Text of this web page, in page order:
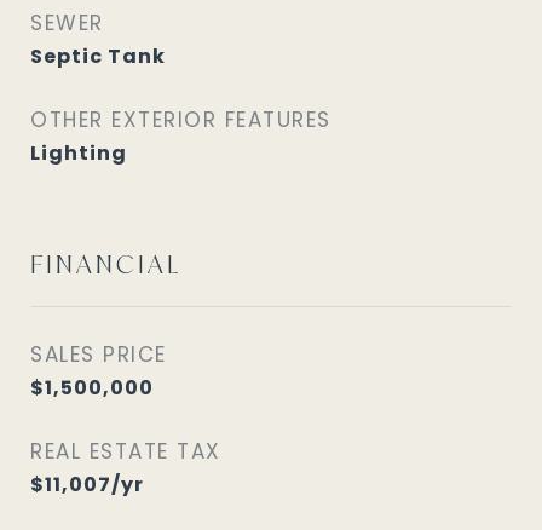
SEWER
Septic Tank
OTHER EXTERIOR FEATURES
Lighting
FINANCIAL
SALES PRICE
$1,500,000
REAL ESTATE TAX
$11,007/yr